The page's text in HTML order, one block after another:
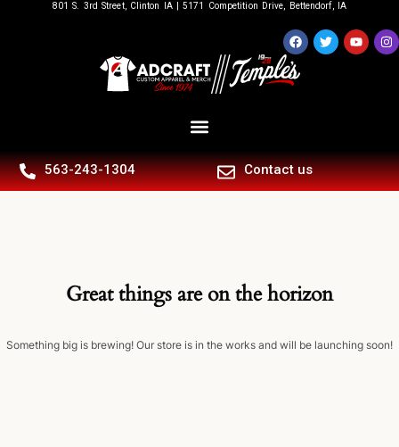
801 S. 3rd Street, Clinton IA | 5171 Competition Drive, Bettendorf, IA
563-243-1304 Contact us
Great things are on the horizon
Something big is brewing! Our store is in the works and will be launching soon!